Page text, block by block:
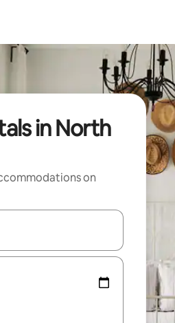
in North
on
navigate with up and down arrow